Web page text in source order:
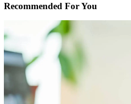
Recommended For You